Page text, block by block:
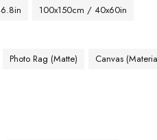
100x150cm / 40x60in
Photo Rag (Matte) Canvas